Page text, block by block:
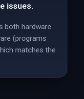
issues.
both hardware
(programs
matches the